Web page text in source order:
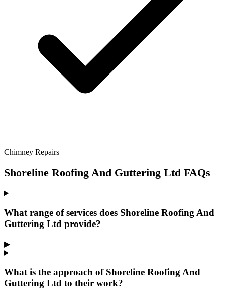
Chimney Repairs
Shoreline Roofing And Guttering Ltd FAQs
What range of services does Shoreline Roofing And
Guttering Ltd provide?
▶
What is the approach of Shoreline Roofing And
Guttering Ltd to their work?